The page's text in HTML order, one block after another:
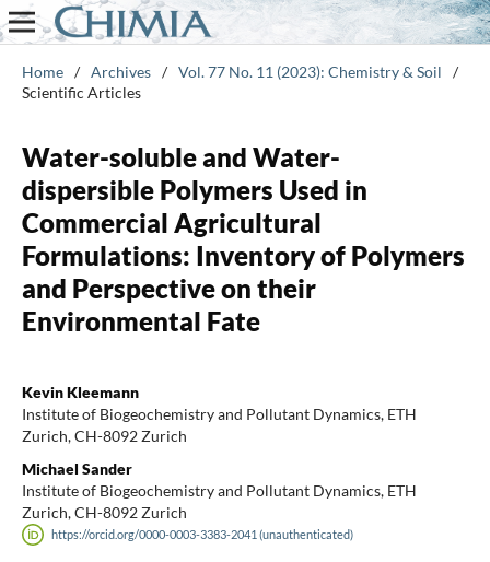
Home / Archives / Vol. 77 No. 11 (2023): Chemistry & Soil
/
Scientific Articles
Water-soluble and Water-
dispersible Polymers Used in
Commercial Agricultural
Formulations: Inventory of Polymers
and Perspective on their
Environmental Fate
Kevin Kleemann
Institute of Biogeochemistry and Pollutant Dynamics, ETH
Zurich, CH-8092 Zurich
Michael Sander
Institute of Biogeochemistry and Pollutant Dynamics, ETH
Zurich, CH-8092 Zurich
https://orcid.org/0000-0003-3383-2041 (unauthenticated)